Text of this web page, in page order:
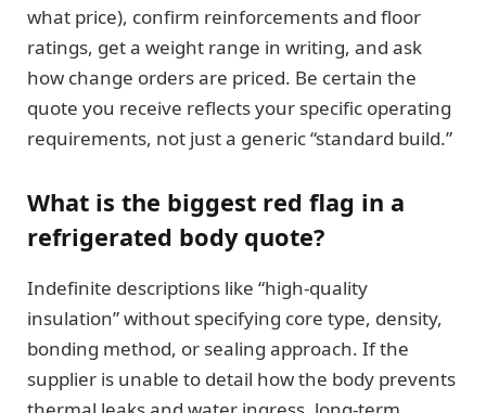
what price), confirm reinforcements and floor
ratings, get a weight range in writing, and ask
how change orders are priced. Be certain the
quote you receive reflects your specific operating
requirements, not just a generic “standard build.”
What is the biggest red flag in a
refrigerated body quote?
Indefinite descriptions like “high-quality
insulation” without specifying core type, density,
bonding method, or sealing approach. If the
supplier is unable to detail how the body prevents